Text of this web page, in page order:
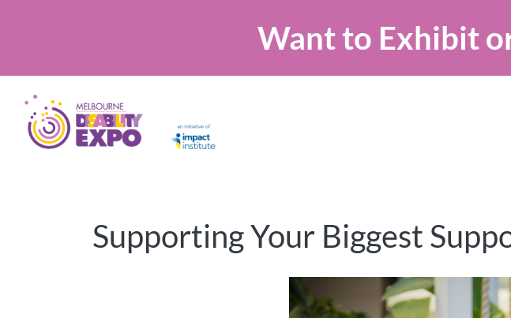
Want to Exhibit
Supporting Your Biggest